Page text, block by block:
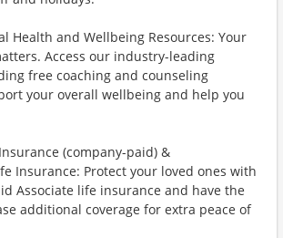
Health and Wellbeing Resources: Your
Access our industry-leading
free coaching and counseling
your overall wellbeing and help you
(company-paid) &
Insurance: Protect your loved ones with
Associate life insurance and have the
additional coverage for extra peace of